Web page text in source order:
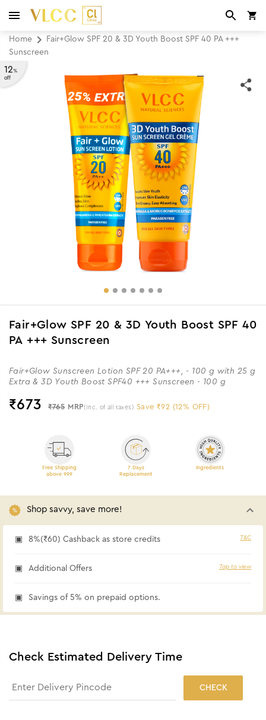
Home
Fair+Glow SPF 20 & 3D Youth Boost SPF 40 PA +++
Sunscreen
12%
off
Fair+Glow SPF 20 & 3D Youth Boost SPF 40
PA +++ Sunscreen
Fair+Glow Sunscreen Lotion SPF 20 PA+++, - 100 g with 25 g
Extra & 3D Youth Boost SPF40 +++ Sunscreen - 100 g
₹673 ₹765 MRP (Inc. of all taxes) Save ₹92 (12% OFF)
Free Shipping
above 999
7 Days
Replacement
Ingredients
Shop savvy, save more!
8%(₹60) Cashback as store credits T&C
Additional Offers Tap to view
Savings of 5% on prepaid options.
Check Estimated Delivery Time
CHECK